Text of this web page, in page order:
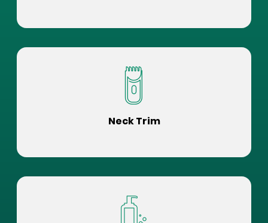
Neck Trim